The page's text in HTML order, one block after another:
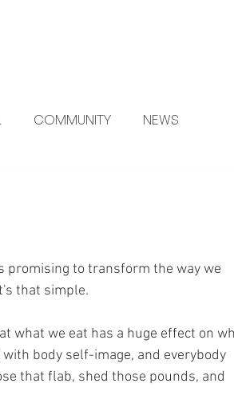
COMMUNITY NEWS
promising to transform the way we
that simple.
what we eat has a huge effect on
body self-image, and everybody
that flab, shed those pounds, and